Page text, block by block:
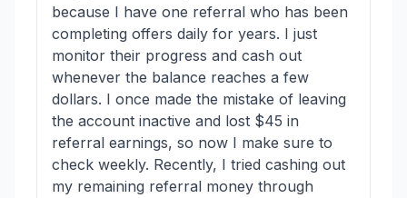
because I have one referral who has been
completing offers daily for years. I just
monitor their progress and cash out
whenever the balance reaches a few
dollars. I once made the mistake of leaving
the account inactive and lost $45 in
referral earnings, so now I make sure to
check weekly. Recently, I tried cashing out
my remaining referral money through